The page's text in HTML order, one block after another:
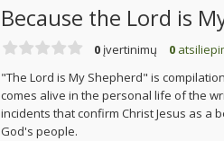
Because the Lord is
0 įvertinimų 0
"The Lord is My Shepherd" is
comes alive in the personal life of the
incidents that confirm Christ Jesus as a
God's people.